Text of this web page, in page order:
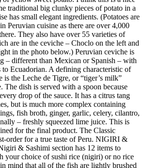
traditional big clunky pieces of potato in a
has small elegant ingredients. (Potatoes are
Peruvian cuisine as there are over 4,000
They also have over 55 varieties of
are in the ceviche – Choclo on the left and
in the photo below.) Peruvian ceviche is
– different than Mexican or Spanish – with
to Ecuadorian. A defining characteristic of
is the Leche de Tigre, or “tiger’s milk”
The dish is served with a spoon because
drop of the sauce. It has a citrus tang
but is much more complex containing
fish broth, ginger, garlic, celery, cilantro,
– freshly squeezed lime juice. This is
for the final product. The Classic
order for a true taste of Peru. NIGIRI &
& Sashimi section has 12 items to
your choice of sushi rice (nigiri) or no rice
mind that all of the fish are lightly brushed